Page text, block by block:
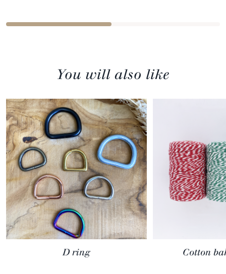
You will also like
D ring Cotton